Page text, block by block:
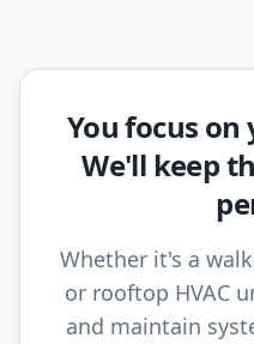
You focus
We'll keep
Whether it's a
or rooftop HVAC
and maintain